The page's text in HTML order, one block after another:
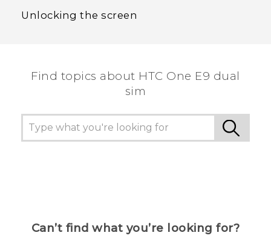
Unlocking the screen
Find topics about HTC One E9 dual
sim
Can’t find what you’re looking for?